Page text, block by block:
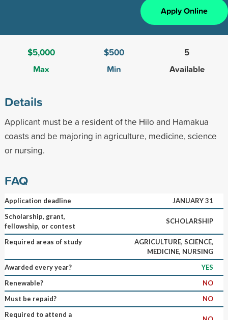
Apply Online
$5,000
Max
$500
Min
5
Available
Details
Applicant must be a resident of the Hilo and Hamakua
coasts and be majoring in agriculture, medicine, science
or nursing.
FAQ
Application deadline
JANUARY 31
Scholarship, grant,
fellowship, or contest
SCHOLARSHIP
Required areas of study
AGRICULTURE, SCIENCE,
MEDICINE, NURSING
Awarded every year?
YES
Renewable?
NO
Must be repaid?
NO
Required to attend a